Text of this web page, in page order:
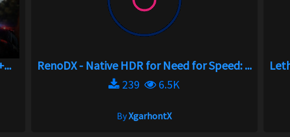
RenoDX - Native HDR for Need for Speed: ...
239
6.5K
ByXgarhontX